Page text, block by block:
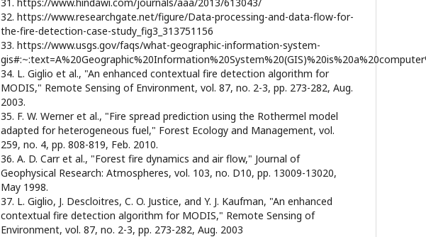
32. https://www.researchgate.net/figure/Data-processing-and-data-flow-for-
the-fire-detection-case-study_fig3_313751156
33. https://www.usgs.gov/faqs/what-geographic-information-system-
34. L. Giglio et al., "An enhanced contextual fire detection algorithm for
MODIS," Remote Sensing of Environment, vol. 87, no. 2-3, pp. 273-282, Aug.
2003.
35. F. W. Werner et al., "Fire spread prediction using the Rothermel model
adapted for heterogeneous fuel," Forest Ecology and Management, vol.
259, no. 4, pp. 808-819, Feb. 2010.
36. A. D. Carr et al., "Forest fire dynamics and air flow," Journal of
Geophysical Research: Atmospheres, vol. 103, no. D10, pp. 13009-13020,
May 1998.
37. L. Giglio, J. Descloitres, C. O. Justice, and Y. J. Kaufman, "An enhanced
contextual fire detection algorithm for MODIS," Remote Sensing of
Environment, vol. 87, no. 2-3, pp. 273-282, Aug. 2003